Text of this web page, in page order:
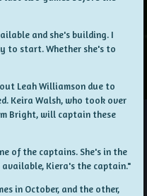
and she's building. I
to start. Whether she's to
Leah Williamson due to
Keira Walsh, who took over
Bright, will captain these
of the captains. She's in the
Kiera's the captain."
in October, and the other,